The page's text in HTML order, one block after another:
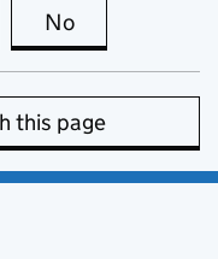
page is useful
No
this page